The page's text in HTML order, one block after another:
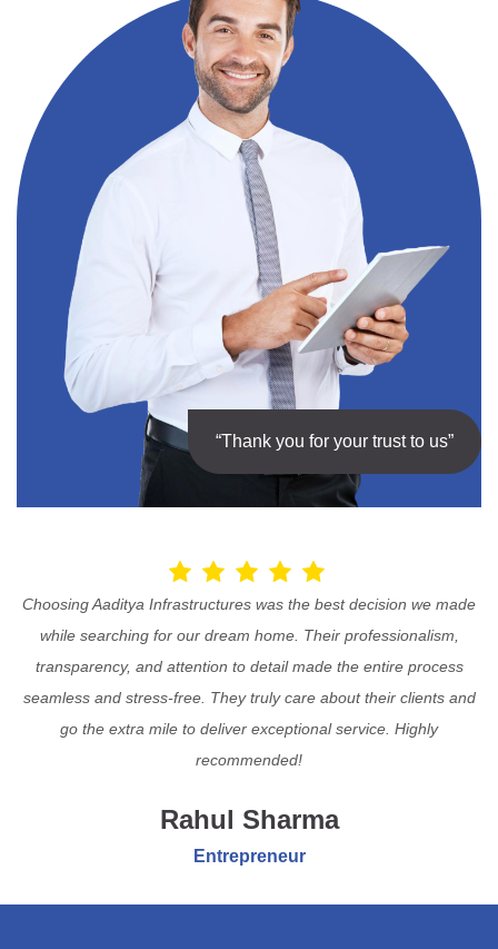
“Thank you for your trust to us”
Choosing Aaditya Infrastructures was the best decision we made
while searching for our dream home. Their professionalism,
transparency, and attention to detail made the entire process
seamless and stress-free. They truly care about their clients and
go the extra mile to deliver exceptional service. Highly
recommended!
Rahul Sharma
Entrepreneur